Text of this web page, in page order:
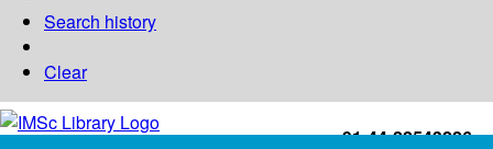
Search history
Clear
+91-44-22543226